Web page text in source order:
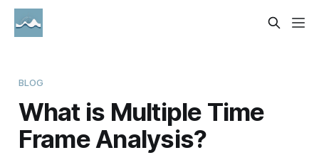
BLOG
What is Multiple Time
Frame Analysis?